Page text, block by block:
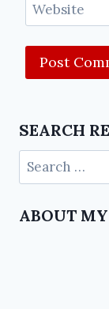
Website
SEARCH
ABOUT